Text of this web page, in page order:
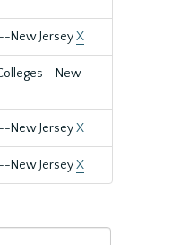
New JerseyX
New
New JerseyX
New JerseyX